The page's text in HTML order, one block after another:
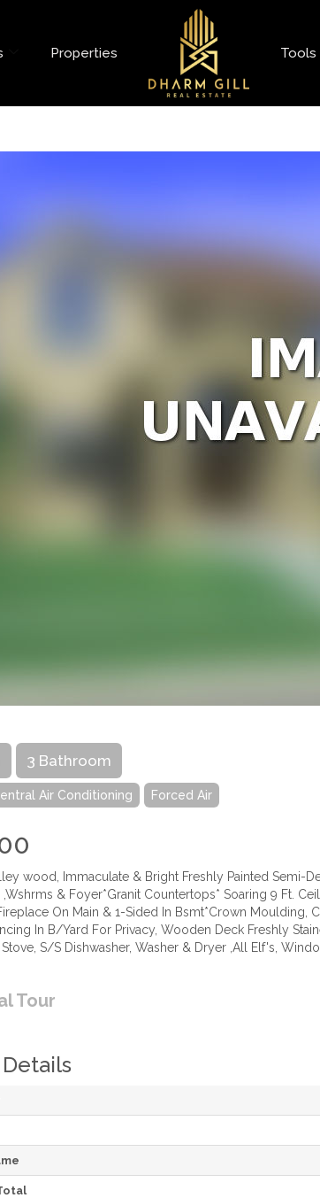
Properties Tools
3 Bathroom
Air Conditioning Forced Air
wood, Immaculate & Bright Freshly Painted
,Wshrms & Foyer*Granit Countertops* Soaring 9 Ft.
On Main & 1-Sided In Bsmt*Crown Moulding,
In B/Yard For Privacy, Wooden Deck Freshly
S/S Dishwasher, Washer & Dryer ,All Elf's,
Tour